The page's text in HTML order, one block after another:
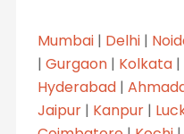
Mumbai| Delhi|
| Gurgaon| Kolkata|
Hyderabad|
Jaipur| Kanpur|